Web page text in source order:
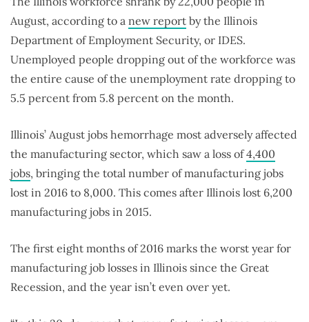
August, according to a new report by the Illinois
Department of Employment Security, or IDES.
Unemployed people dropping out of the workforce was
the entire cause of the unemployment rate dropping to
5.5 percent from 5.8 percent on the month.
Illinois’ August jobs hemorrhage most adversely affected
the manufacturing sector, which saw a loss of4,400
jobs, bringing the total number of manufacturing jobs
lost in 2016 to 8,000. This comes after Illinois lost 6,200
manufacturing jobs in 2015.
The first eight months of 2016 marks the worst year for
manufacturing job losses in Illinois since the Great
Recession, and the year isn’t even over yet.